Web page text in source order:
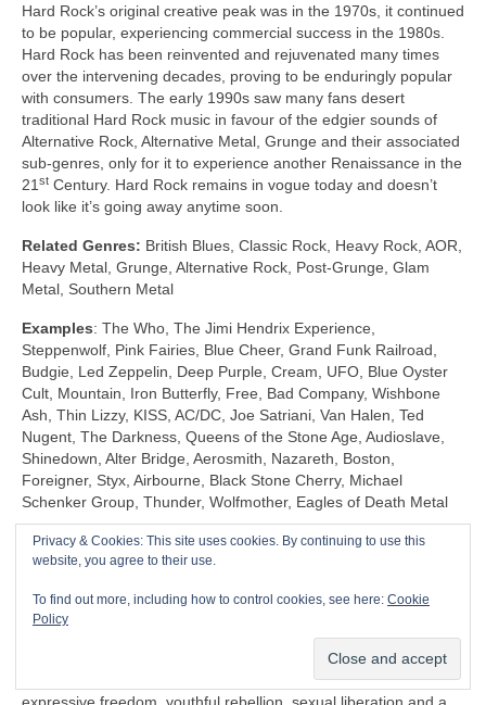
Hard Rock’s original creative peak was in the 1970s, it continued
to be popular, experiencing commercial success in the 1980s.
Hard Rock has been reinvented and rejuvenated many times
over the intervening decades, proving to be enduringly popular
with consumers. The early 1990s saw many fans desert
traditional Hard Rock music in favour of the edgier sounds of
Alternative Rock, Alternative Metal, Grunge and their associated
sub‑genres, only for it to experience another Renaissance in the
21 st Century. Hard Rock remains in vogue today and doesn’t
look like it’s going away anytime soon.
Related Genres: British Blues, Classic Rock, Heavy Rock, AOR,
Heavy Metal, Grunge, Alternative Rock, Post‑Grunge, Glam
Metal, Southern Metal
Examples: The Who, The Jimi Hendrix Experience,
Steppenwolf, Pink Fairies, Blue Cheer, Grand Funk Railroad,
Budgie, Led Zeppelin, Deep Purple, Cream, UFO, Blue Oyster
Cult, Mountain, Iron Butterfly, Free, Bad Company, Wishbone
Ash, Thin Lizzy, KISS, AC/DC, Joe Satriani, Van Halen, Ted
Nugent, The Darkness, Queens of the Stone Age, Audioslave,
Shinedown, Alter Bridge, Aerosmith, Nazareth, Boston,
Foreigner, Styx, Airbourne, Black Stone Cherry, Michael
Schenker Group, Thunder, Wolfmother, Eagles of Death Metal
Shock Rock (1968‑1983)
Unlike any other genre, Shock Rock is defined by its extravagant
visuals, gaudy showmanship and controversial public image,
rather than by its musicianship and sound. The key thing is that
it was intended to… well… shock and to stimulate a reaction.
Shock Rock has its roots firmly in the edgier side of the 1960s
Privacy & Cookies: This site uses cookies. By continuing to use this
website, you agree to their use.
To find out more, including how to control cookies, see here: Cookie
Policy